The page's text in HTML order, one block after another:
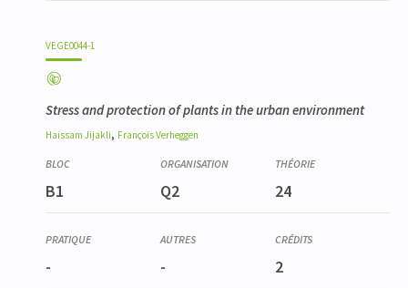
VEGE0044-1
Stress and protection of plants in the urban environment
Haissam Jijakli, FrançoisVerheggen
B1 Q2 24
- - 2